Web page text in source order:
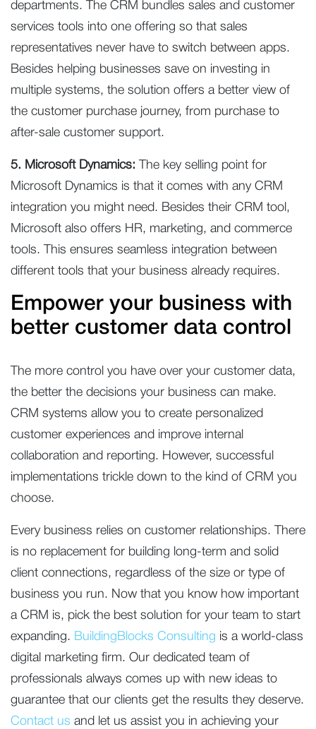
departments. The CRM bundles sales and customer
services tools into one offering so that sales
representatives never have to switch between apps.
Besides helping businesses save on investing in
multiple systems, the solution offers a better view of
the customer purchase journey, from purchase to
after-sale customer support.
5. Microsoft Dynamics: The key selling point for
Microsoft Dynamics is that it comes with any CRM
integration you might need. Besides their CRM tool,
Microsoft also offers HR, marketing, and commerce
tools. This ensures seamless integration between
different tools that your business already requires.
Empower your business with
better customer data control
The more control you have over your customer data,
the better the decisions your business can make.
CRM systems allow you to create personalized
customer experiences and improve internal
collaboration and reporting. However, successful
implementations trickle down to the kind of CRM you
choose.
Every business relies on customer relationships. There
is no replacement for building long-term and solid
client connections, regardless of the size or type of
business you run. Now that you know how important
a CRM is, pick the best solution for your team to start
expanding. BuildingBlocks Consulting is a world-class
digital marketing firm. Our dedicated team of
professionals always comes up with new ideas to
guarantee that our clients get the results they deserve.
Contact us and let us assist you in achieving your